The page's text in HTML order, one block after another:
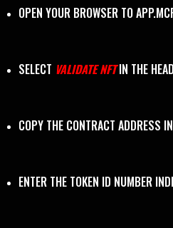
OPEN YOUR BROWSER TO
SELECT VALIDATE NFTIN THE
COPY THE CONTRACT ADDRESS
ENTER THE TOKEN ID NUMBER